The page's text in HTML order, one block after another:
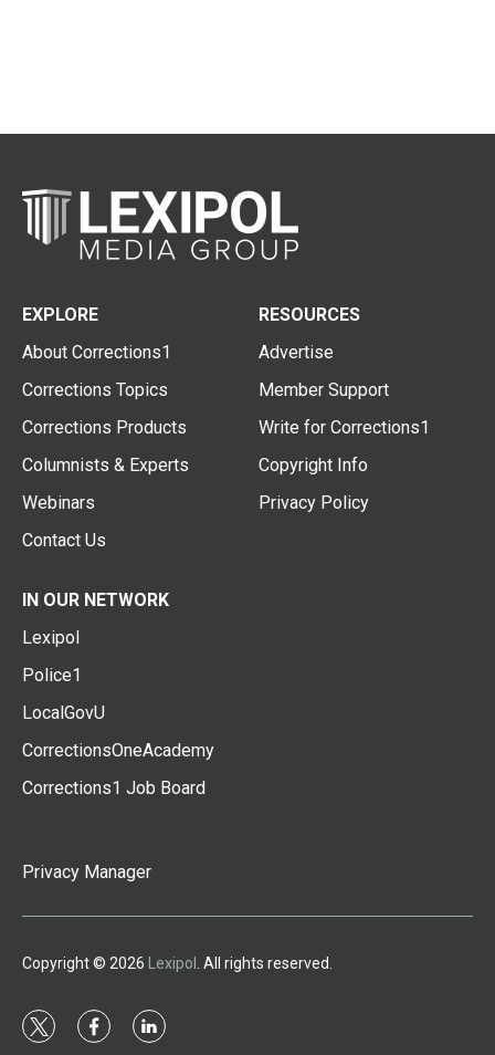
EXPLORE
About Corrections1
Corrections Topics
Corrections Products
Columnists & Experts
Webinars
Contact Us
RESOURCES
Advertise
Member Support
Write for Corrections1
Copyright Info
Privacy Policy
IN OUR NETWORK
Lexipol
Police1
LocalGovU
CorrectionsOneAcademy
Corrections1 Job Board
Privacy Manager
Copyright © 2026 Lexipol . All rights reserved.
t
f
l